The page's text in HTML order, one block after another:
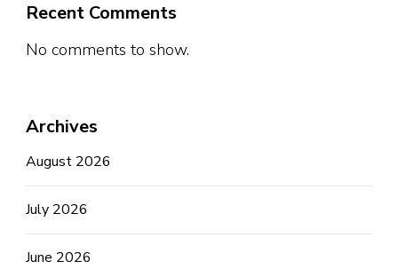
Recent Comments
No comments to show.
Archives
August 2026
July 2026
June 2026